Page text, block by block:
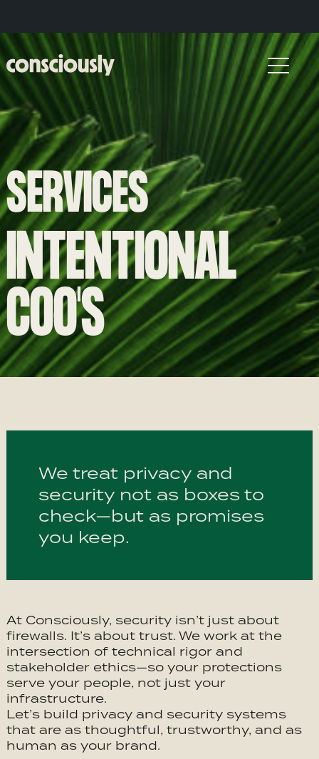
Skip to main content
SERVICES
INTENTIONAL
COO'S
At Consciously, security isn’t just about
firewalls. It’s about trust. We work at the
intersection of technical rigor and
stakeholder ethics—so your protections
serve your people, not just your
infrastructure.
Let’s build privacy and security systems
that are as thoughtful, trustworthy, and as
human as your brand.
We treat privacy and
security not as boxes to
check—but as promises
you keep.